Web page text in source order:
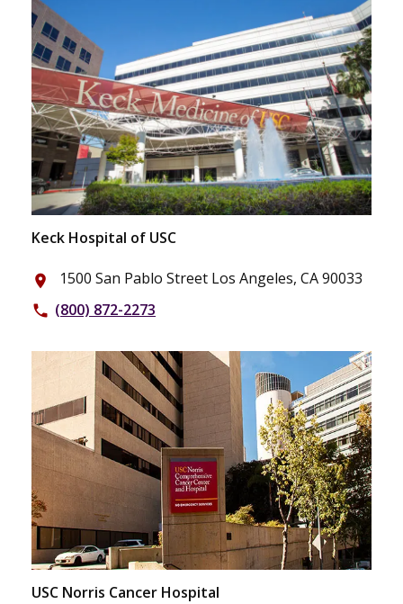
Keck Hospital of USC
place 1500 San Pablo Street Los Angeles, CA 90033
phone (800) 872-2273
USC Norris Cancer Hospital